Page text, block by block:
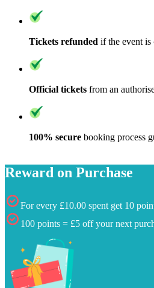
Tickets refunded if the event is
Official tickets from an
100% secure booking process
Reward on Purchase
For every £10.00 spent get 10
100 points = £5 off your next